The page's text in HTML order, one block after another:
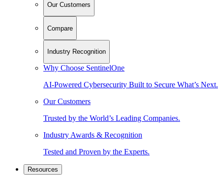
Our Customers
Compare
Industry Recognition
Why Choose SentinelOne
AI-Powered Cybersecurity Built to Secure What’s Next.
Our Customers
Trusted by the World’s Leading Companies.
Industry Awards & Recognition
Tested and Proven by the Experts.
Resources